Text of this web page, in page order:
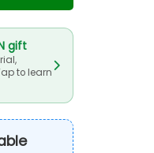
gift
to learn